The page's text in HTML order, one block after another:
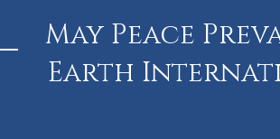
May Peace
Earth